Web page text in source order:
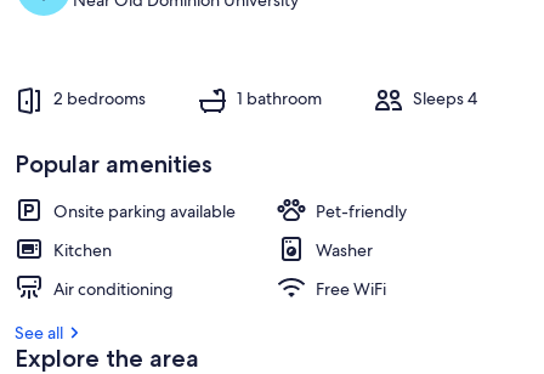
Dining
2 bedrooms 1 bathroom Sleeps 4
Popular amenities
Onsite parking available
Pet-friendly
Kitchen
Washer
Air conditioning
Free WiFi
See all
Explore the area